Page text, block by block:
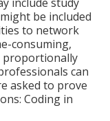
be included
to network
consuming,
proportionally
can
asked to prove
Coding in